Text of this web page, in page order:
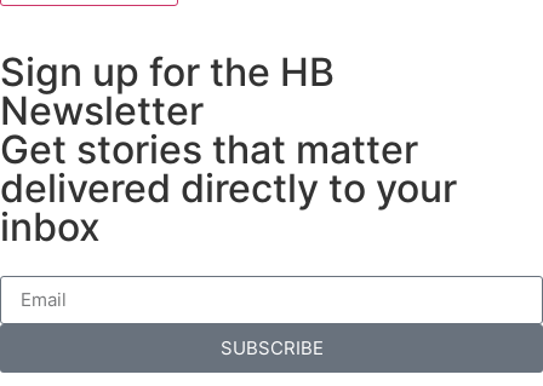
Sign up for the HB
Newsletter
Get stories that matter
delivered directly to your
inbox
SUBSCRIBE